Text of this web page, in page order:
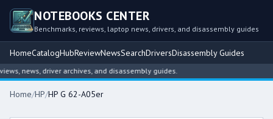
NOTEBOOKS CENTER
Benchmarks, reviews, laptop news, drivers, and disassembly guides
HomeCatalogHubReviewNewsSearchDriversDisassembly Guides
news, driver archives, and disassembly guides.
Home/HP/HP G 62-A05er